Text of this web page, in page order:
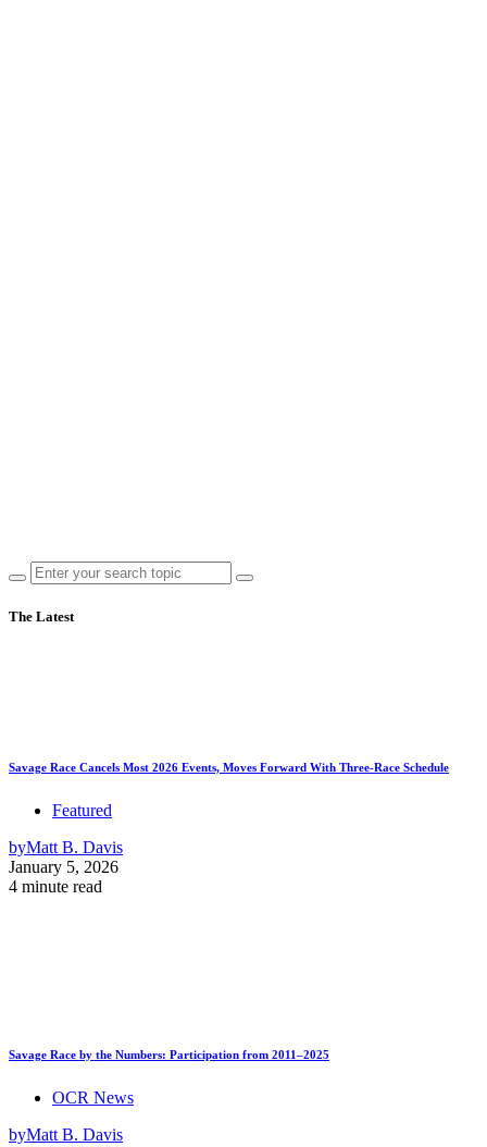
The Latest
Savage Race Cancels Most 2026 Events, Moves Forward With Three-Race Schedule
Featured
byMatt B. Davis
January 5, 2026
4 minute read
Savage Race by the Numbers: Participation from 2011–2025
OCR News
byMatt B. Davis